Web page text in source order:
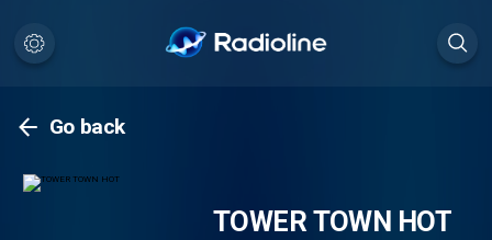
Go back
TOWER TOWN HOT